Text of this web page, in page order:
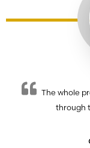
The whole
through